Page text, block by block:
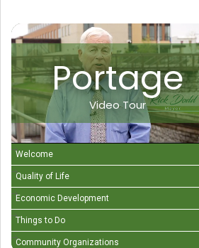
Portage
Video Tour
Welcome
Quality of Life
Economic Development
Things to Do
Community Organizations